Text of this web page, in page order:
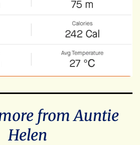
from Auntie
Helen